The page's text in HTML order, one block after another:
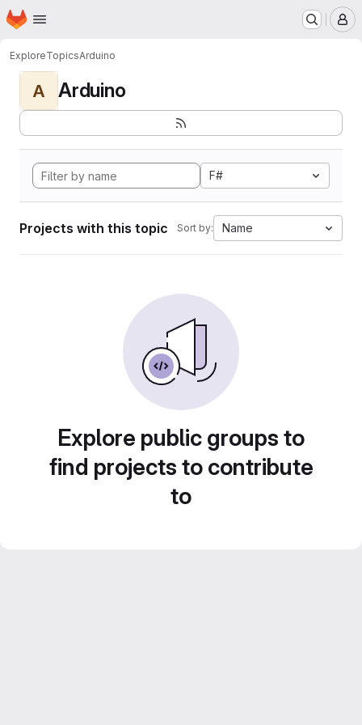
Skip to main content
Homepage
ExploreTopicsArduino
A Arduino
F#
Projects with this topic Sort by: Name
Explore public groups to
find projects to contribute
to